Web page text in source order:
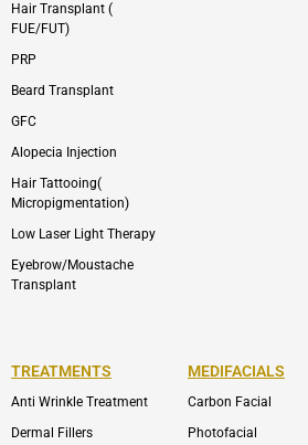
Hair Transplant (
FUE/FUT)
PRP
Beard Transplant
GFC
Alopecia Injection
Hair Tattooing(
Micropigmentation)
Low Laser Light Therapy
Eyebrow/Moustache
Transplant
TREATMENTS
Anti Wrinkle Treatment
Dermal Fillers
MEDIFACIALS
Carbon Facial
Photofacial